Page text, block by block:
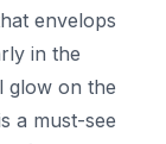
envelops
in the
glow on the
a must-see